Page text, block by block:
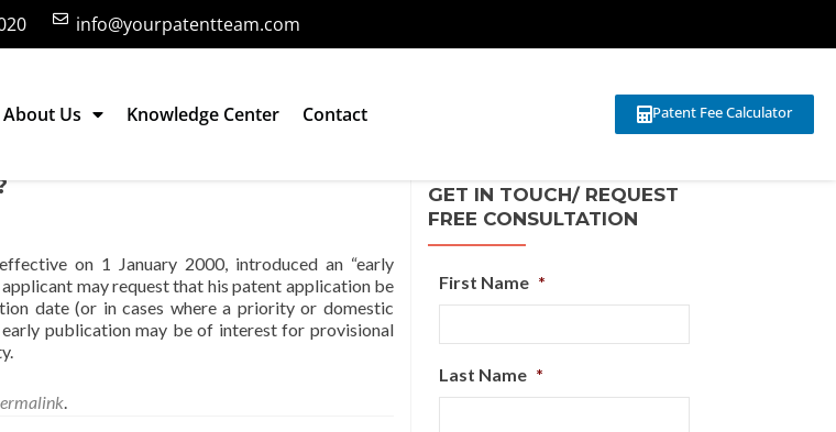
info@yourpatentteam.com
About Us Knowledge Center Contact Patent Fee Calculator
published earlier than 18
on 1 January 2000, introduced an “early
may request that his patent application be
date (or in cases where a priority or domestic
publication may be of interest for provisional
.
GET IN TOUCH/ REQUEST
FREE CONSULTATION
First Name *
Last Name *